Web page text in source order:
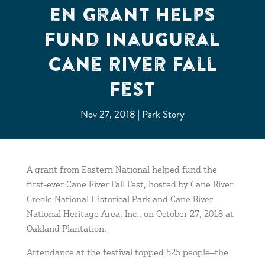
EN Grant Helps
Fund Inaugural
Cane River Fall
Fest
Nov 27, 2018 Park Story
A grant from Eastern National helped fund the
first-ever Cane River Fall Fest, hosted by Cane River
Creole National Historical Park and Cane River
National Heritage Area, Inc., on October 27, 2018 at
Oakland Plantation.
Attendance at the festival topped 525 people—the